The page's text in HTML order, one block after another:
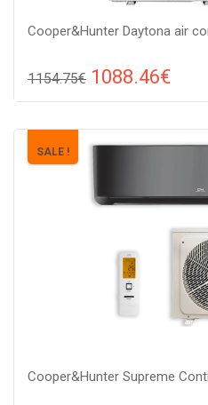
Cooper&Hunter Daytona air
1154.75€ 1088.46€
Recommended floor area: 20-
type: Cold-heat, Compressor
SALE !
Cooper&Hunter Supreme